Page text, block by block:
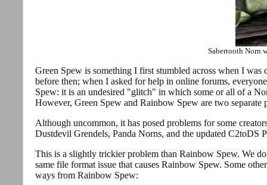
Sabertooth Norn
Green Spew is something I first stumbled across when I
before then; when I asked for help in online forums,
Spew: it is an undesired "glitch" in which some or all of a
However, Green Spew and Rainbow Spew are two separate
Although uncommon, it has posed problems for some
Dustdevil Grendels, Panda Norns, and the updated C2toDS
This is a slightly trickier problem than Rainbow Spew. We
same file format issue that causes Rainbow Spew. Some
ways from Rainbow Spew: